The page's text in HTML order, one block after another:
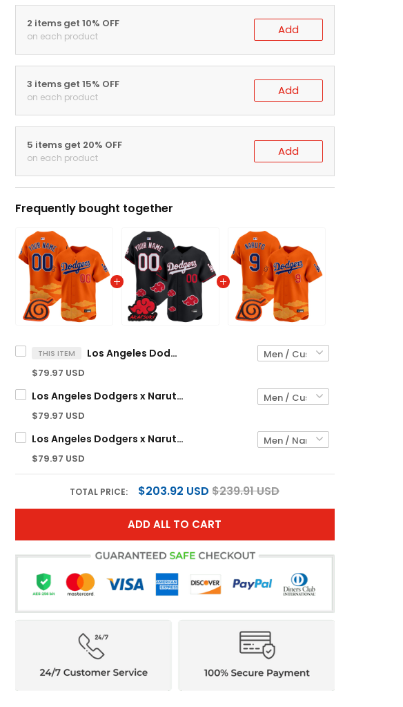
2 items get 10% OFF
on each product Add
3 items get 15% OFF
on each product Add
5 items get 20% OFF
on each product Add
Frequently bought together
THIS ITEM Los Angeles Dodgers x Naruto Vapor Premier Limited Custom Jersey - Stitched
$79.97 USD
Los Angeles Dodgers x Naruto "Akatsuki Edition" Vapor Premier Limited Custom Jersey - Stitched
$79.97 USD
Los Angeles Dodgers x Naruto Vapor Premier Limited Jersey - Stitched
$79.97 USD
TOTAL PRICE: $203.92 USD $239.91 USD
ADD ALL TO CART